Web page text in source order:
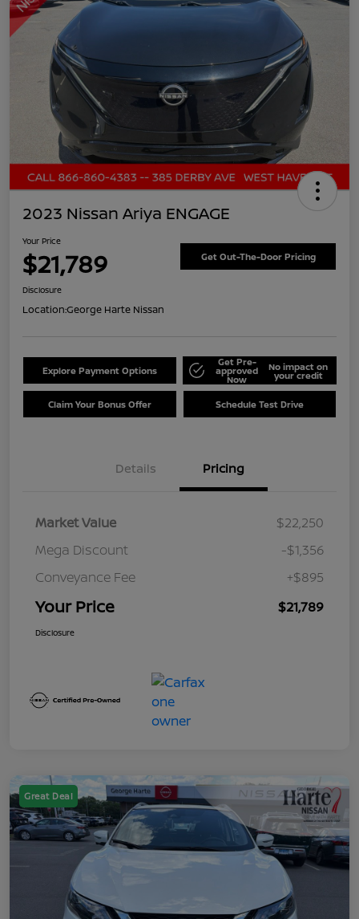
2023 Nissan Ariya ENGAGE
Your Price
$21,789 Get Out-The-Door Pricing
Disclosure
Location:George Harte Nissan
Explore Payment Options
Get Pre-
approved
Now
No impact on
your credit
Claim Your Bonus Offer Schedule Test Drive
Details Pricing
Market Value
$22,250
Mega Discount
-$1,356
Conveyance Fee
+$895
Your Price $21,789
Disclosure
Great Deal